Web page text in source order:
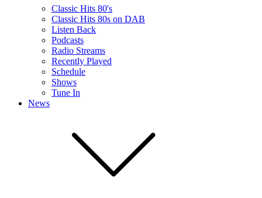
Classic Hits 80's
Classic Hits 80s on DAB
Listen Back
Podcasts
Radio Streams
Recently Played
Schedule
Shows
Tune In
News